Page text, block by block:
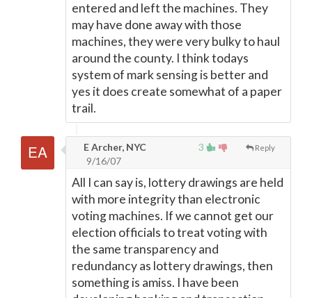
entered and left the machines. They
may have done away with those
machines, they were very bulky to haul
around the county. I think todays
system of mark sensing is better and
yes it does create somewhat of a paper
trail.
3 Reply
E Archer, NYC
9/16/07
All I can say is, lottery drawings are held
with more integrity than electronic
voting machines. If we cannot get our
election officials to treat voting with
the same transparency and
redundancy as lottery drawings, then
something is amiss. I have been